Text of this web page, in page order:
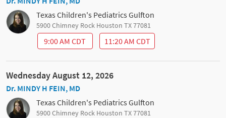
Texas Children's Pediatrics Gulfton
5900 Chimney Rock Houston TX 77081
9:00 AM CDT 11:20 AM CDT
Wednesday August 12, 2026
Dr. MINDY H FEIN, MD
Texas Children's Pediatrics Gulfton
5900 Chimney Rock Houston TX 77081